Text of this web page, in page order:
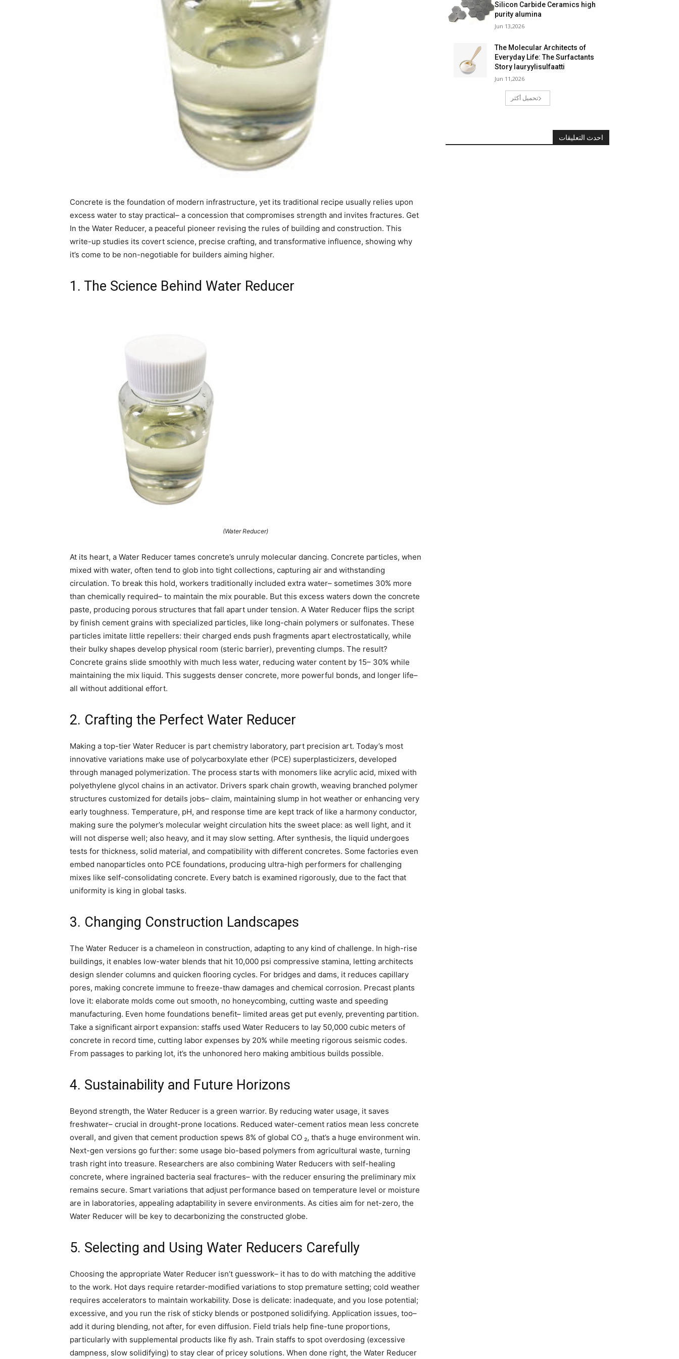
Concrete is the foundation of modern infrastructure, yet its traditional recipe usually relies upon
excess water to stay practical– a concession that compromises strength and invites fractures. Get
In the Water Reducer, a peaceful pioneer revising the rules of building and construction. This
write-up studies its covert science, precise crafting, and transformative influence, showing why
it’s come to be non-negotiable for builders aiming higher.
1. The Science Behind Water Reducer
(Water Reducer)
At its heart, a Water Reducer tames concrete’s unruly molecular dancing. Concrete particles, when
mixed with water, often tend to glob into tight collections, capturing air and withstanding
circulation. To break this hold, workers traditionally included extra water– sometimes 30% more
than chemically required– to maintain the mix pourable. But this excess waters down the concrete
paste, producing porous structures that fall apart under tension. A Water Reducer flips the script
by finish cement grains with specialized particles, like long-chain polymers or sulfonates. These
particles imitate little repellers: their charged ends push fragments apart electrostatically, while
their bulky shapes develop physical room (steric barrier), preventing clumps. The result?
Concrete grains slide smoothly with much less water, reducing water content by 15– 30% while
maintaining the mix liquid. This suggests denser concrete, more powerful bonds, and longer life–
all without additional effort.
2. Crafting the Perfect Water Reducer
Making a top-tier Water Reducer is part chemistry laboratory, part precision art. Today’s most
innovative variations make use of polycarboxylate ether (PCE) superplasticizers, developed
through managed polymerization. The process starts with monomers like acrylic acid, mixed with
polyethylene glycol chains in an activator. Drivers spark chain growth, weaving branched polymer
structures customized for details jobs– claim, maintaining slump in hot weather or enhancing very
early toughness. Temperature, pH, and response time are kept track of like a harmony conductor,
making sure the polymer’s molecular weight circulation hits the sweet place: as well light, and it
will not disperse well; also heavy, and it may slow setting. After synthesis, the liquid undergoes
tests for thickness, solid material, and compatibility with different concretes. Some factories even
embed nanoparticles onto PCE foundations, producing ultra-high performers for challenging
mixes like self-consolidating concrete. Every batch is examined rigorously, due to the fact that
uniformity is king in global tasks.
3. Changing Construction Landscapes
The Water Reducer is a chameleon in construction, adapting to any kind of challenge. In high-rise
buildings, it enables low-water blends that hit 10,000 psi compressive stamina, letting architects
design slender columns and quicken flooring cycles. For bridges and dams, it reduces capillary
pores, making concrete immune to freeze-thaw damages and chemical corrosion. Precast plants
love it: elaborate molds come out smooth, no honeycombing, cutting waste and speeding
manufacturing. Even home foundations benefit– limited areas get put evenly, preventing partition.
Take a significant airport expansion: staffs used Water Reducers to lay 50,000 cubic meters of
concrete in record time, cutting labor expenses by 20% while meeting rigorous seismic codes.
From passages to parking lot, it’s the unhonored hero making ambitious builds possible.
4. Sustainability and Future Horizons
Beyond strength, the Water Reducer is a green warrior. By reducing water usage, it saves
freshwater– crucial in drought-prone locations. Reduced water-cement ratios mean less concrete
overall, and given that cement production spews 8% of global CO ₂, that’s a huge environment win.
Next-gen versions go further: some usage bio-based polymers from agricultural waste, turning
trash right into treasure. Researchers are also combining Water Reducers with self-healing
concrete, where ingrained bacteria seal fractures– with the reducer ensuring the preliminary mix
remains secure. Smart variations that adjust performance based on temperature level or moisture
are in laboratories, appealing adaptability in severe environments. As cities aim for net-zero, the
Water Reducer will be key to decarbonizing the constructed globe.
5. Selecting and Using Water Reducers Carefully
Choosing the appropriate Water Reducer isn’t guesswork– it has to do with matching the additive
to the work. Hot days require retarder-modified variations to stop premature setting; cold weather
requires accelerators to maintain workability. Dose is delicate: inadequate, and you lose potential;
excessive, and you run the risk of sticky blends or postponed solidifying. Application issues, too–
add it during blending, not after, for even diffusion. Field trials help fine-tune proportions,
particularly with supplemental products like fly ash. Train staffs to spot overdosing (excessive
dampness, slow solidifying) to stay clear of pricey solutions. When done right, the Water Reducer
Silicon Carbide Ceramics high
purity alumina
Jun 13,2026
The Molecular Architects of
Everyday Life: The Surfactants
Story lauryylisulfaatti
Jun 11,2026
تحميل أكثر
احدث التعليقات